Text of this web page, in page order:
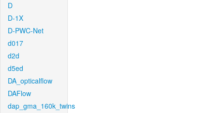
D
D-1X
D-PWC-Net
d017
d2d
d5ed
DA_opticalflow
DAFlow
dap_gma_160k_twins